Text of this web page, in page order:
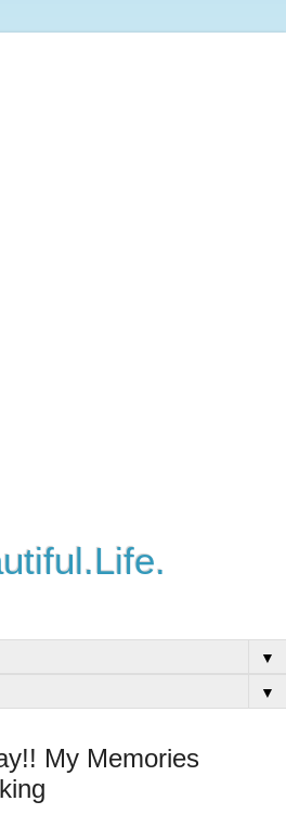
▼
▼
My Memories